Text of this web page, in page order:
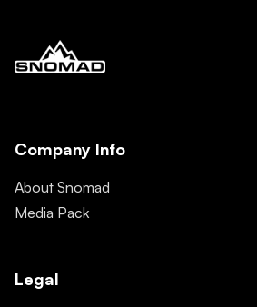
Company Info
About Snomad
Media Pack
Legal